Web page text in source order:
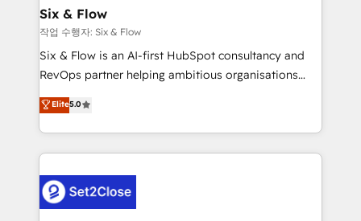
días.
integrations 🤖 AI workflows & enrichment 📘 Team
enablement & company-wide adoption We create
HubSpot environments that teams use with
confidence and that leadership can rely on for
Six & Flow
작업 수행자: Six & Flow
Six & Flow is an AI-first HubSpot consultancy and
RevOps partner helping ambitious organisations
grow with clarity, confidence, and intelligence.
Operating across the UK, Netherlands, Ireland, and
Canada, we’ve delivered thousands of successful
HubSpot projects for mid-market and enterprise
combine HubSpot, data, and AI to design connected
go-to-market systems that align people, process,
Elite5.0